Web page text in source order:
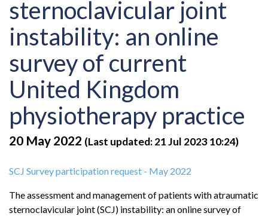
sternoclavicular joint
instability: an online
survey of current
United Kingdom
physiotherapy practice
20 May 2022 (Last updated: 21 Jul 2023 10:24)
SCJ Survey participation request - May 2022
The assessment and management of patients with atraumatic
sternoclavicular joint (SCJ) instability: an online survey of